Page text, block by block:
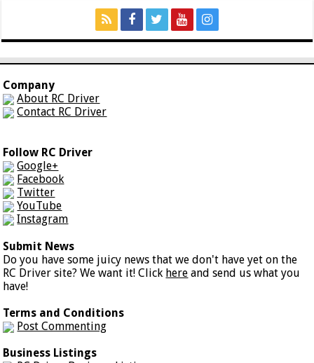
Company
About RC Driver
Contact RC Driver
Follow RC Driver
Google+
Facebook
Twitter
YouTube
Instagram
Submit News
Do you have some juicy news that we don't have yet on the
RC Driver site? We want it! Click here and send us what you
have!
Terms and Conditions
Post Commenting
Business Listings